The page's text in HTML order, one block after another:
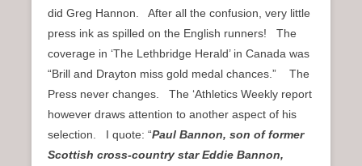
did Greg Hannon. After all the confusion, very little
press ink as spilled on the English runners! The
coverage in ‘The Lethbridge Herald’ in Canada was
“Brill and Drayton miss gold medal chances.” The
Press never changes. The ‘Athletics Weekly report
however draws attention to another aspect of his
selection. I quote: “Paul Bannon, son of former
Scottish cross-country star Eddie Bannon,